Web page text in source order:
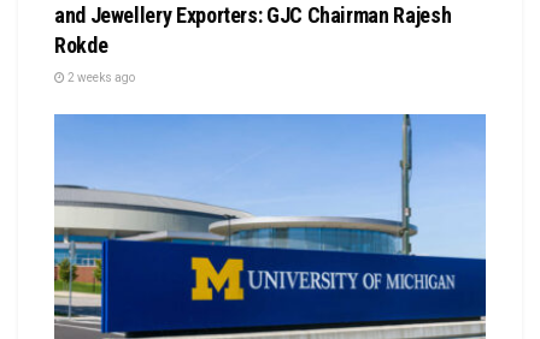
and Jewellery Exporters: GJC Chairman Rajesh
Rokde
2 weeks ago